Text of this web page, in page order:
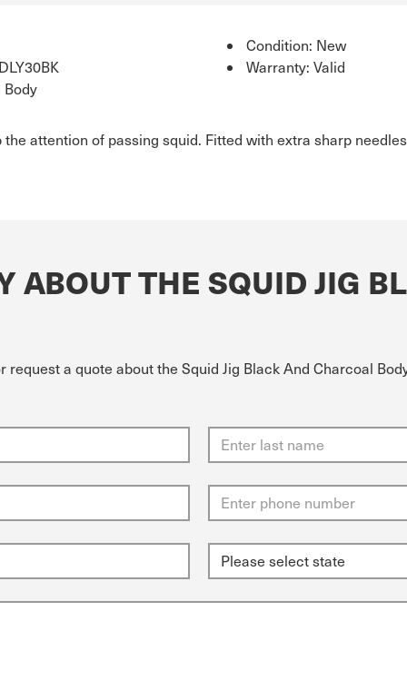
Body
Condition: New
Warranty: Valid
attention of passing squid. Fitted with extra sharp
ABOUT THE SQUID JIG
a quote about the Squid Jig Black And Charcoal